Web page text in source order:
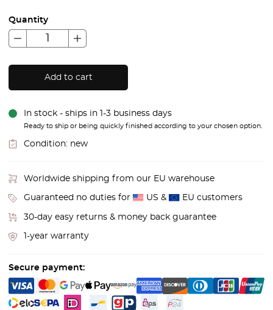
Quantity
Add to cart
In stock - ships in 1-3 business days
Ready to ship or being quickly finished according to your chosen option.
Condition: new
Worldwide shipping from our EU warehouse
Guaranteed no duties for US & EU customers
30-day easy returns & money back guarantee
1-year warranty
Secure payment: